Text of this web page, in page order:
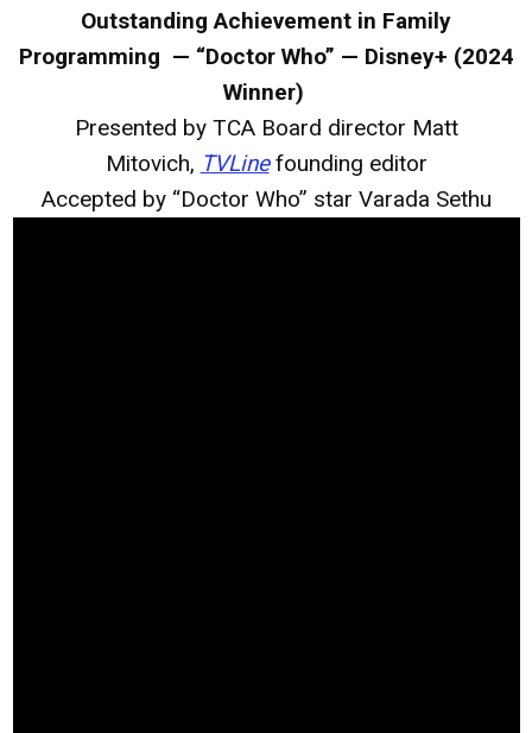
Outstanding Achievement in Family
Programming — “Doctor Who” — Disney+ (2024
Winner)
Presented by TCA Board director Matt
Mitovich, TVLinefounding editor
Accepted by “Doctor Who” star Varada Sethu